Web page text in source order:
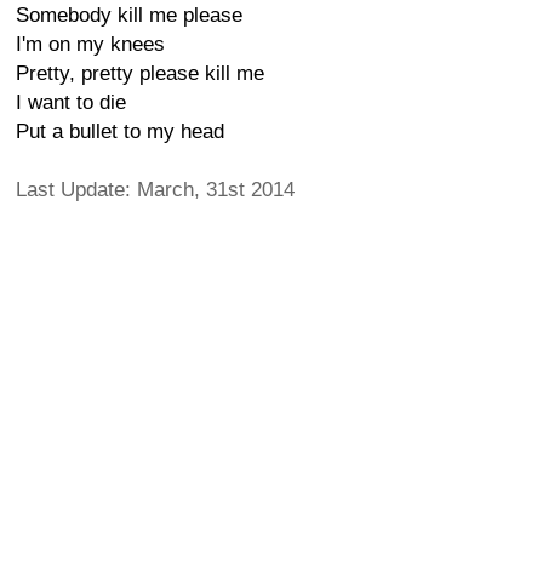
Somebody kill me please
I'm on my knees
Pretty, pretty please kill me
I want to die
Put a bullet to my head
Last Update: March, 31st 2014